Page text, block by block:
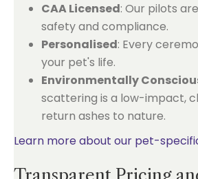
CAA Licensed: Our pilots
safety and compliance.
Personalised: Every
your pet's life.
Environmentally
scattering is a low-impact,
return ashes to nature.
Learn more about our pet-